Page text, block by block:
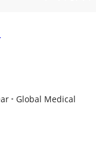
Global Medical